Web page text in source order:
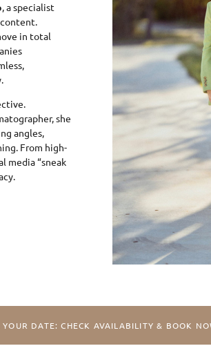
, a specialist
in total
she
angles,
From high-
media “sneak
YOUR DATE: CHECK AVAILABILITY & BOOK